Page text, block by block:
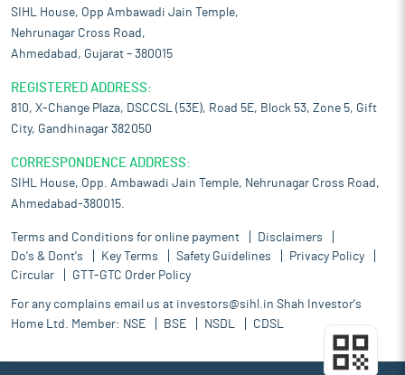
SIHL House, Opp Ambawadi Jain Temple,
Nehrunagar Cross Road,
Ahmedabad, Gujarat – 380015
REGISTERED ADDRESS:
810, X-Change Plaza, DSCCSL (53E), Road 5E, Block 53, Zone 5, Gift
City, Gandhinagar 382050
CORRESPONDENCE ADDRESS:
SIHL House, Opp. Ambawadi Jain Temple, Nehrunagar Cross Road,
Ahmedabad-380015.
Terms and Conditions for online payment
Disclaimers
Do's & Dont's
Key Terms Safety Guidelines
Privacy Policy
Circular
GTT-GTC Order Policy
For any complains email us at investors@sihl.in Shah Investor's
Home Ltd. Member: NSE BSE NSDL CDSL